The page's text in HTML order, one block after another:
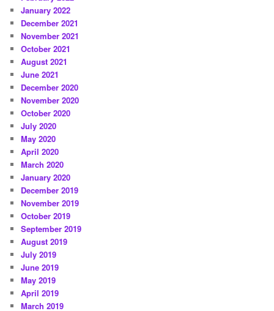
January 2022
December 2021
November 2021
October 2021
August 2021
June 2021
December 2020
November 2020
October 2020
July 2020
May 2020
April 2020
March 2020
January 2020
December 2019
November 2019
October 2019
September 2019
August 2019
July 2019
June 2019
May 2019
April 2019
March 2019